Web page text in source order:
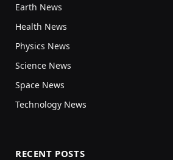
Earth News
Health News
Physics News
Science News
Space News
Technology News
RECENT POSTS